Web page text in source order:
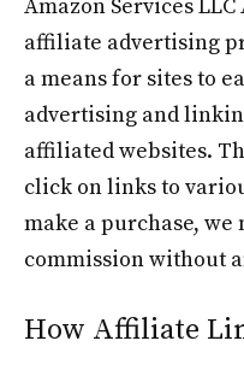
Amazon Services
affiliate advertising
a means for sites to
advertising and
affiliated websites.
click on links to
make a purchase, we
commission without
How Affiliate